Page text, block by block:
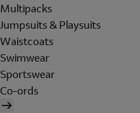
Multipacks
Jumpsuits & Playsuits
Waistcoats
Swimwear
Sportswear
Co-ords